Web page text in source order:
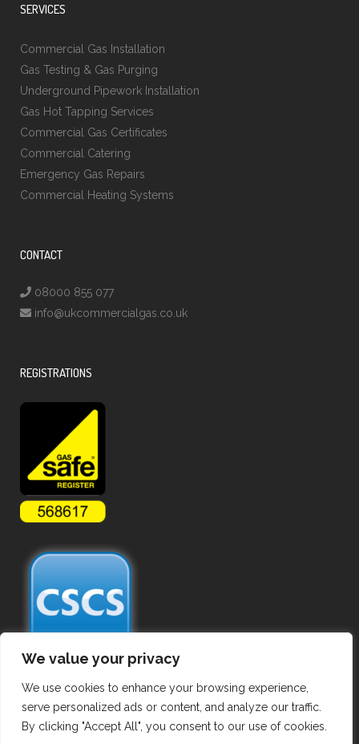
We value your privacy
We use cookies to enhance your browsing experience,
serve personalized ads or content, and analyze our traffic.
By clicking "Accept All", you consent to our use of cookies.
SERVICES
Commercial Gas Installation
Gas Testing & Gas Purging
Underground Pipework Installation
Gas Hot Tapping Services
Commercial Gas Certificates
Commercial Catering
Emergency Gas Repairs
Commercial Heating Systems
CONTACT
08000 855 077
info@ukcommercialgas.co.uk
REGISTRATIONS